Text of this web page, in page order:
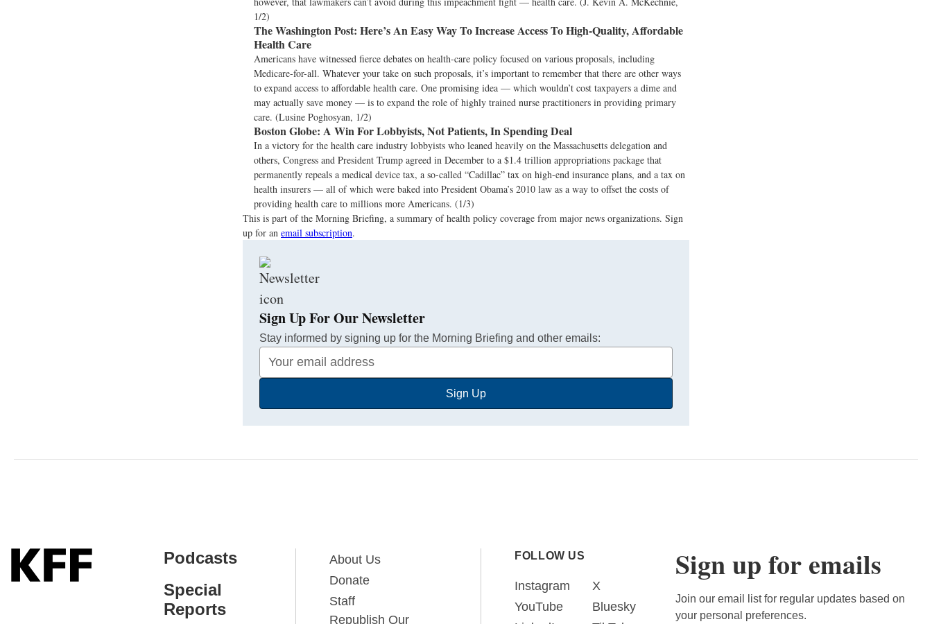
1/2)
The Washington Post: Here’s An Easy Way To Increase Access To High-Quality, Affordable
Health Care
Americans have witnessed fierce debates on health-care policy focused on various proposals, including
Medicare-for-all. Whatever your take on such proposals, it’s important to remember that there are other ways
to expand access to affordable health care. One promising idea — which wouldn’t cost taxpayers a dime and
may actually save money — is to expand the role of highly trained nurse practitioners in providing primary
care. (Lusine Poghosyan, 1/2)
Boston Globe: A Win For Lobbyists, Not Patients, In Spending Deal
In a victory for the health care industry lobbyists who leaned heavily on the Massachusetts delegation and
others, Congress and President Trump agreed in December to a $1.4 trillion appropriations package that
permanently repeals a medical device tax, a so-called “Cadillac” tax on high-end insurance plans, and a tax on
health insurers — all of which were baked into President Obama’s 2010 law as a way to offset the costs of
providing health care to millions more Americans. (1/3)
This is part of the Morning Briefing, a summary of health policy coverage from major news organizations. Sign
up for an email subscription.
Sign Up For Our Newsletter
Stay informed by signing up for the Morning Briefing and other emails:
Your
Email
Sign Up
Podcasts
Special
Reports
About Us
Donate
Staff
Republish Our
FOLLOW US
Instagram
YouTube
X
Bluesky
Sign up for emails
Join our email list for regular updates based on
your personal preferences.